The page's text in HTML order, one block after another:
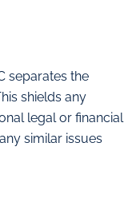
separates the
shields any
legal or financial
similar issues